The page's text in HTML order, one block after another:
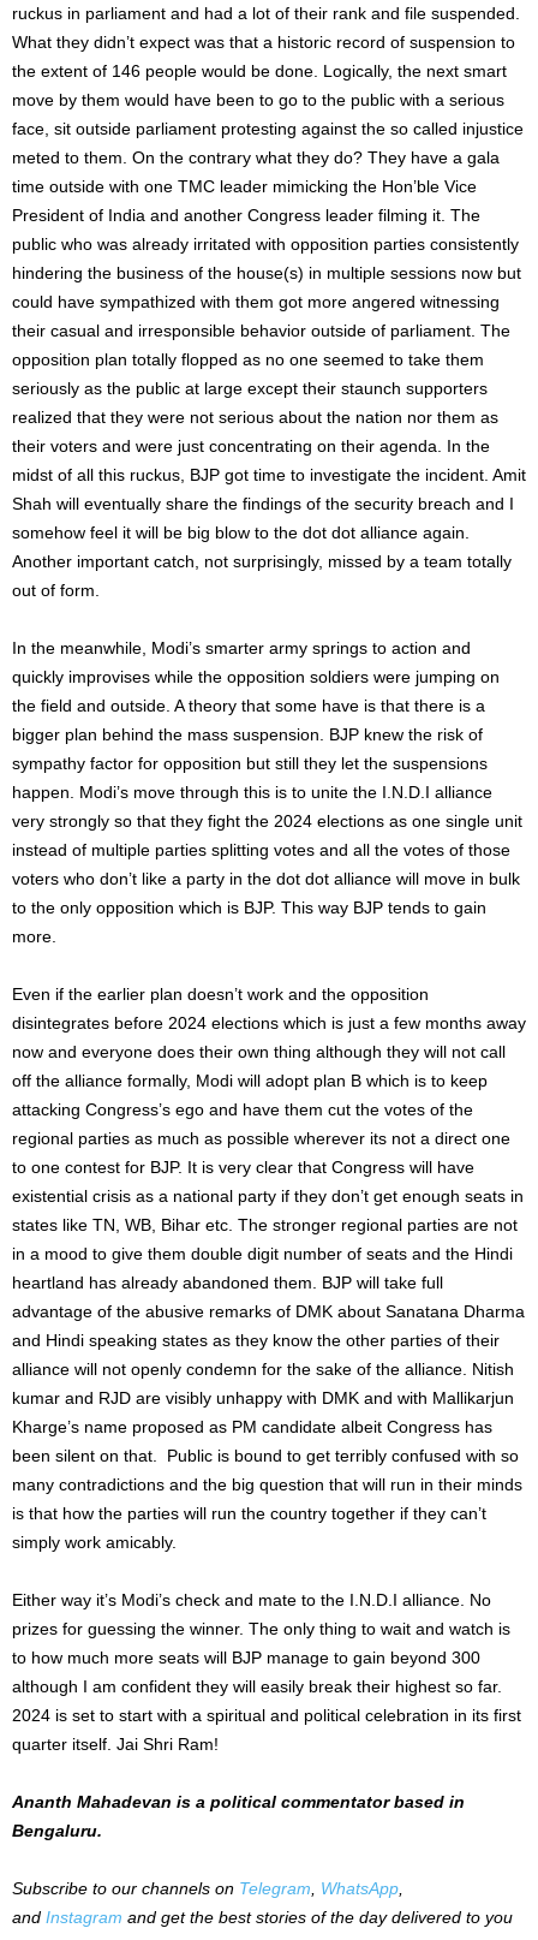
ruckus in parliament and had a lot of their rank and file suspended.
What they didn’t expect was that a historic record of suspension to
the extent of 146 people would be done. Logically, the next smart
move by them would have been to go to the public with a serious
face, sit outside parliament protesting against the so called injustice
meted to them. On the contrary what they do? They have a gala
time outside with one TMC leader mimicking the Hon’ble Vice
President of India and another Congress leader filming it. The
public who was already irritated with opposition parties consistently
hindering the business of the house(s) in multiple sessions now but
could have sympathized with them got more angered witnessing
their casual and irresponsible behavior outside of parliament. The
opposition plan totally flopped as no one seemed to take them
seriously as the public at large except their staunch supporters
realized that they were not serious about the nation nor them as
their voters and were just concentrating on their agenda. In the
midst of all this ruckus, BJP got time to investigate the incident. Amit
Shah will eventually share the findings of the security breach and I
somehow feel it will be big blow to the dot dot alliance again.
Another important catch, not surprisingly, missed by a team totally
out of form.
In the meanwhile, Modi’s smarter army springs to action and
quickly improvises while the opposition soldiers were jumping on
the field and outside. A theory that some have is that there is a
bigger plan behind the mass suspension. BJP knew the risk of
sympathy factor for opposition but still they let the suspensions
happen. Modi’s move through this is to unite the I.N.D.I alliance
very strongly so that they fight the 2024 elections as one single unit
instead of multiple parties splitting votes and all the votes of those
voters who don’t like a party in the dot dot alliance will move in bulk
to the only opposition which is BJP. This way BJP tends to gain
more.
Even if the earlier plan doesn’t work and the opposition
disintegrates before 2024 elections which is just a few months away
now and everyone does their own thing although they will not call
off the alliance formally, Modi will adopt plan B which is to keep
attacking Congress’s ego and have them cut the votes of the
regional parties as much as possible wherever its not a direct one
to one contest for BJP. It is very clear that Congress will have
existential crisis as a national party if they don’t get enough seats in
states like TN, WB, Bihar etc. The stronger regional parties are not
in a mood to give them double digit number of seats and the Hindi
heartland has already abandoned them. BJP will take full
advantage of the abusive remarks of DMK about Sanatana Dharma
and Hindi speaking states as they know the other parties of their
alliance will not openly condemn for the sake of the alliance. Nitish
kumar and RJD are visibly unhappy with DMK and with Mallikarjun
Kharge’s name proposed as PM candidate albeit Congress has
been silent on that. Public is bound to get terribly confused with so
many contradictions and the big question that will run in their minds
is that how the parties will run the country together if they can’t
simply work amicably.
Either way it’s Modi’s check and mate to the I.N.D.I alliance. No
prizes for guessing the winner. The only thing to wait and watch is
to how much more seats will BJP manage to gain beyond 300
although I am confident they will easily break their highest so far.
2024 is set to start with a spiritual and political celebration in its first
quarter itself. Jai Shri Ram!
Ananth Mahadevan is a political commentator based in
Bengaluru.
Subscribe to our channels on Telegram WhatsApp
and Instagram and get the best stories of the day delivered to you